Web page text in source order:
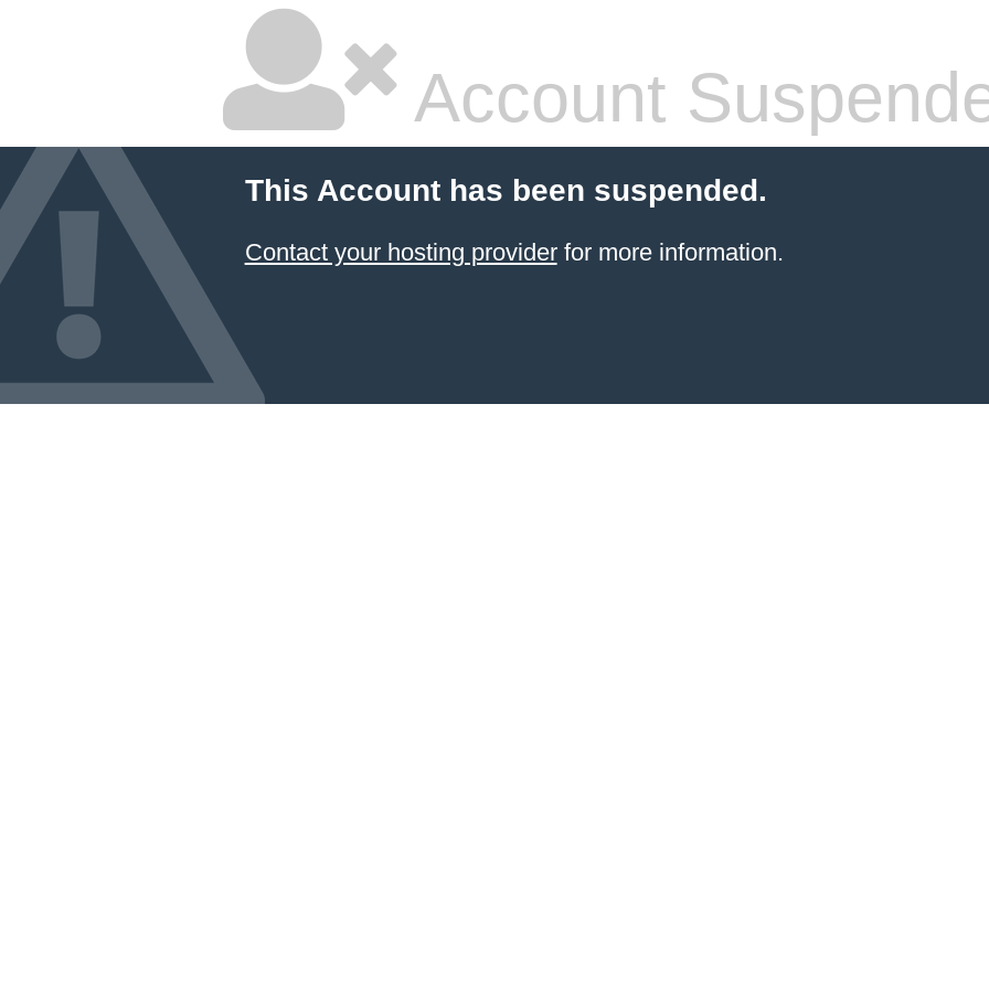
Account
This Account has been suspended.
Contact your hosting providerfor more information.